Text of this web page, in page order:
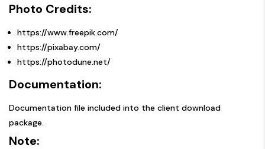
Photo Credits:
https://www.freepik.com/
https://pixabay.com/
https://photodune.net/
Documentation:
Documentation file included into the client download
package.
Note: